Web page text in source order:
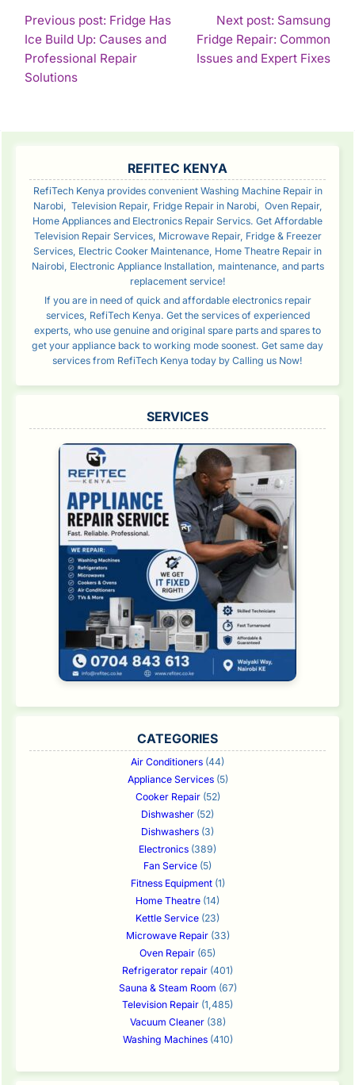
POST
NAVIGATION
Previous post: Fridge Has
Ice Build Up: Causes and
Professional Repair
SolutionsContinue
Next post: Samsung
Fridge Repair: Common
Issues and Expert Fixes
REFITEC KENYA
RefiTech Kenya provides convenient Washing Machine Repair in
Narobi, Television Repair, Fridge Repair in Narobi, Oven Repair,
Home Appliances and Electronics Repair Servics. Get Affordable
Television Repair Services, Microwave Repair, Fridge & Freezer
Services, Electric Cooker Maintenance, Home Theatre Repair in
Nairobi, Electronic Appliance Installation, maintenance, and parts
replacement service!
If you are in need of quick and affordable electronics repair
services, RefiTech Kenya. Get the services of experienced
experts, who use genuine and original spare parts and spares to
get your appliance back to working mode soonest. Get same day
services from RefiTech Kenya today by Calling us Now!
SERVICES
CATEGORIES
Air Conditioners (44)
Appliance Services(5)
Cooker Repair(52)
Dishwasher (52)
Dishwashers (3)
Electronics (389)
Fan Service (5)
Fitness Equipment(1)
Home Theatre (14)
Kettle Service (23)
Microwave Repair(33)
Oven Repair (65)
Refrigerator repair (401)
Sauna & Steam Room (67)
Television Repair (1,485)
Vacuum Cleaner(38)
Washing Machines(410)